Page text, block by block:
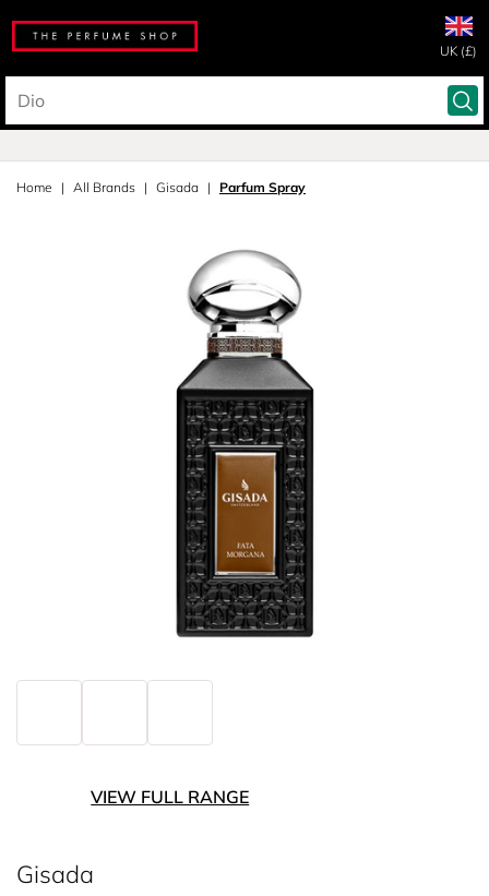
UK (£)
Home All Brands Gisada Parfum Spray
VIEW FULL RANGE
Gisada